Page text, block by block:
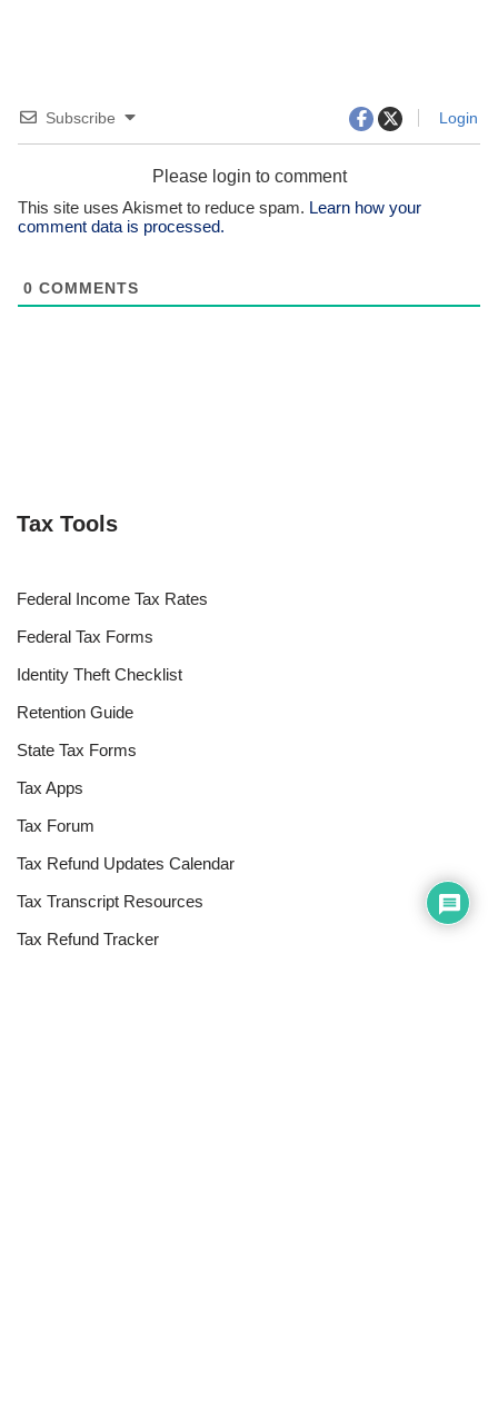
Subscribe Login
Please login to comment
This site uses Akismet to reduce spam. Learn how your
comment data is processed.
0 COMMENTS
Tax Tools
Federal Income Tax Rates
Federal Tax Forms
Identity Theft Checklist
Retention Guide
State Tax Forms
Tax Apps
Tax Forum
Tax Refund Updates Calendar
Tax Transcript Resources
Tax Refund Tracker